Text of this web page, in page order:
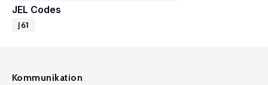
JEL Codes
J61
Kommunikation